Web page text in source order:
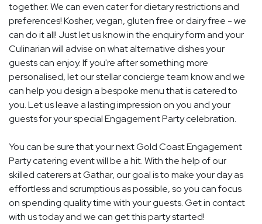
together. We can even cater for dietary restrictions and
preferences! Kosher, vegan, gluten free or dairy free - we
can do it all! Just let us know in the enquiry form and your
Culinarian will advise on what alternative dishes your
guests can enjoy. If you're after something more
personalised, let our stellar concierge team know and we
can help you design a bespoke menu that is catered to
you. Let us leave a lasting impression on you and your
guests for your special Engagement Party celebration.
You can be sure that your next Gold Coast Engagement
Party catering event will be a hit. With the help of our
skilled caterers at Gathar, our goal is to make your day as
effortless and scrumptious as possible, so you can focus
on spending quality time with your guests. Get in contact
with us today and we can get this party started!